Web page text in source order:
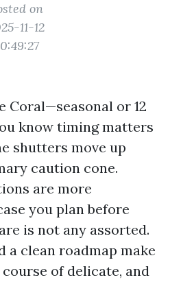
on
11-12
Coral—seasonal or 12
know timing matters
shutters move up
caution cone.
are more
you plan before
is not any assorted.
a clean roadmap make
of delicate, and